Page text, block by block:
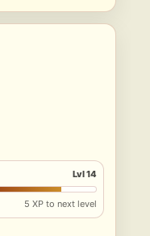
Lvl 14
5 XP to next level